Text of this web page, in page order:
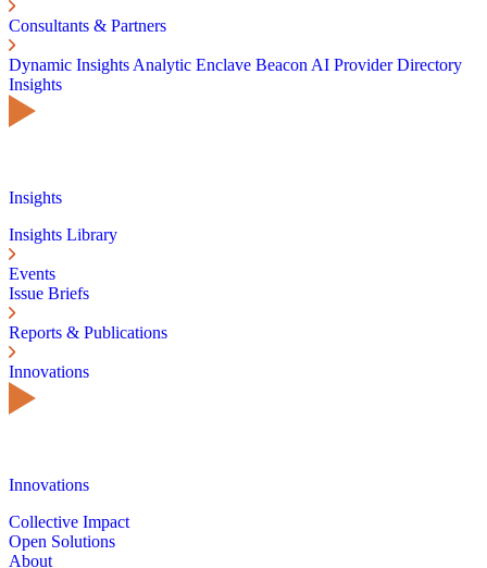
Consultants & Partners
Dynamic Insights Analytic Enclave Beacon AI Provider Directory
Insights
Insights
Insights Library
Events
Issue Briefs
Reports & Publications
Innovations
Innovations
Collective Impact
Open Solutions
About